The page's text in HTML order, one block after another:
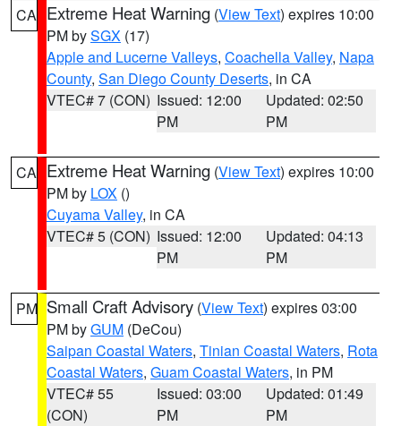
CA Extreme Heat Warning (View Text) expires 10:00
PM bySGX (17)
Apple and Lucerne Valleys, Coachella Valley, Napa
County, San Diego County Deserts, in CA
VTEC# 7 (CON) Issued: 12:00
PM
Updated: 02:50
PM
CA Extreme Heat Warning (View Text) expires 10:00
PM by LOX ()
Cuyama Valley, in CA
VTEC# 5 (CON) Issued: 12:00
PM
Updated: 04:13
PM
PM Small Craft Advisory (View Text) expires 03:00
PM byGUM (DeCou)
Saipan Coastal Waters, Tinian Coastal Waters, Rota
Coastal Waters, Guam Coastal Waters, in PM
VTEC# 55
(CON)
Issued: 03:00
PM
Updated: 01:49
PM